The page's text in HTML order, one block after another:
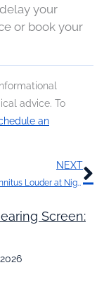
your
or book your
advice. To
an
NEXT
Why Is My Tinnitus Louder at Night?
Screen: